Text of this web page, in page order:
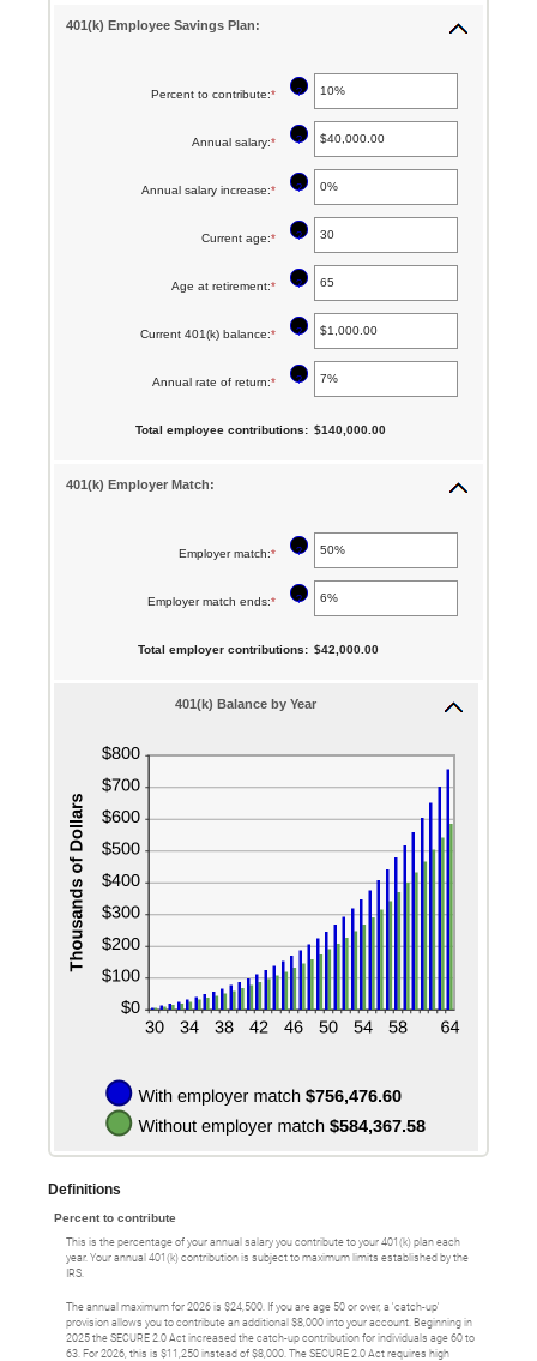
401(k) Employee Savings Plan:
Percent to contribute:* Enter
amount
between
100%
?
Annual salary:* Enter
amount
between
$1,000,000.00
?
Annual salary increase:* Enter
amount
between
12%
?
Current age:* Enter
amount
between
?
Age at retirement:* Enter
amount
between
and
?
Current 401(k) balance:* Enter
amount
between
?
Annual rate of return:* Enter
?
Total employee contributions: $140,000.00
401(k) Employer Match:
Employer match:* Enter
amount
between
and
?
Employer match ends:* Enter
?
Total employer contributions: $42,000.00
401(k) Balance by Year
Definitions
Percent to contribute
This is the percentage of your annual salary you contribute to your 401(k) plan each
year. Your annual 401(k) contribution is subject to maximum limits established by the
IRS.
The annual maximum for 2026 is $24,500. If you are age 50 or over, a 'catch-up'
provision allows you to contribute an additional $8,000 into your account. Beginning in
2025 the SECURE 2.0 Act increased the catch-up contribution for individuals age 60 to
63. For 2026, this is $11,250 instead of $8,000. The SECURE 2.0 Act requires high